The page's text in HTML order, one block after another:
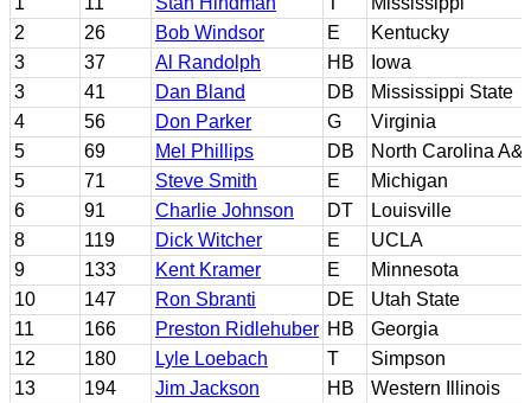
2
26 Bob Windsor E
Kentucky
3
37 Al Randolph HB
Iowa
3
41 Dan Bland DB
Mississippi State
4
56 Don Parker G
Virginia
5
69 Mel Phillips DB
North Carolina
5
71 Steve Smith E
Michigan
6
91 Charlie Johnson DT
Louisville
8
119 Dick Witcher E
UCLA
9
133 Kent Kramer E
Minnesota
10
147 Ron Sbranti DE
Utah State
11
166 Preston Ridlehuber HB
Georgia
12
180 Lyle Loebach T
Simpson
13
194 Jim Jackson HB
Western Illinois